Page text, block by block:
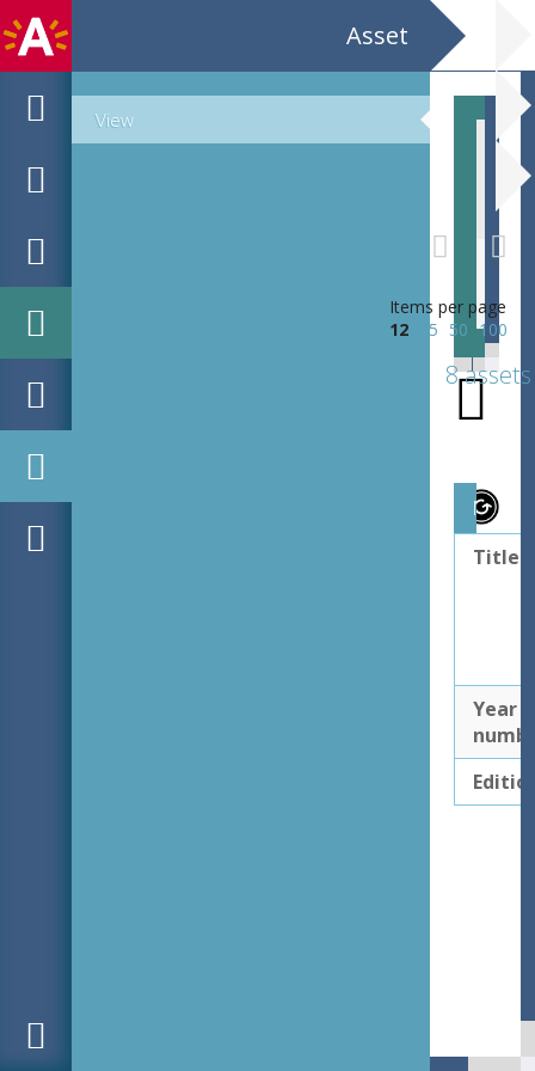
Asset
View
Items per page
12
25 50 100
8 assets
Title
Year